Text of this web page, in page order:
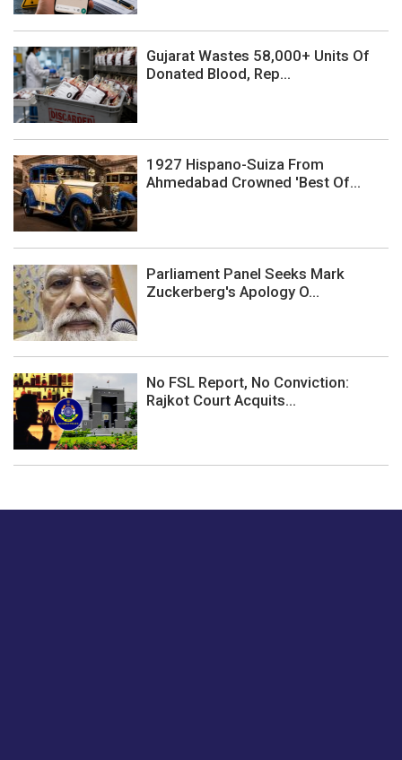
Gujarat Wastes 58,000+ Units Of
Donated Blood, Rep...
1927 Hispano-Suiza From
Ahmedabad Crowned 'Best Of...
Parliament Panel Seeks Mark
Zuckerberg's Apology O...
No FSL Report, No Conviction:
Rajkot Court Acquits...